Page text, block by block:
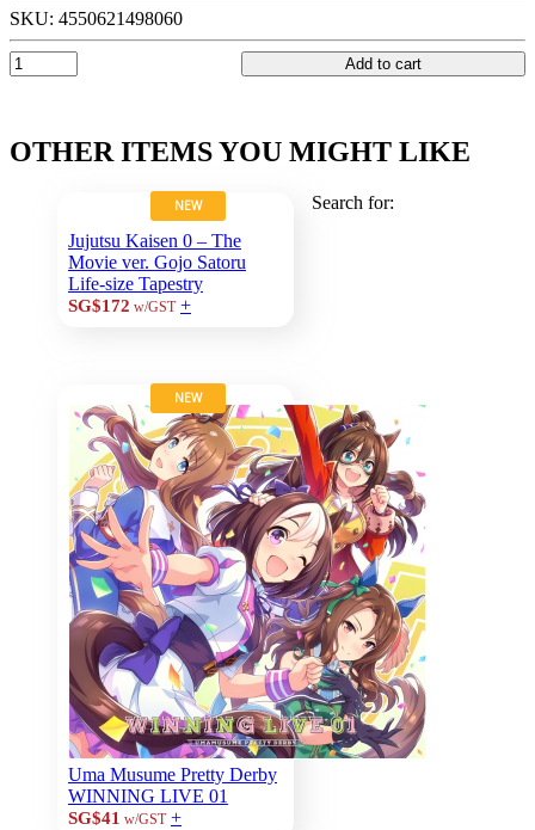
SKU: 4550621498060
Add to cart
OTHER ITEMS YOU MIGHT LIKE
NEW
Jujutsu Kaisen 0 – The
Movie ver. Gojo Satoru
Life-size Tapestry
SG$172 w/GST +
NEW
Uma Musume Pretty Derby
WINNING LIVE 01
SG$41 w/GST +
Search for: